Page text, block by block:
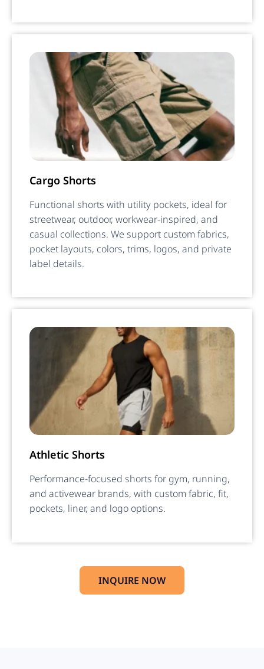
Cargo Shorts
Functional shorts with utility pockets, ideal for
streetwear, outdoor, workwear-inspired, and
casual collections. We support custom fabrics,
pocket layouts, colors, trims, logos, and private
label details.
Athletic Shorts
Performance-focused shorts for gym, running,
and activewear brands, with custom fabric, fit,
pockets, liner, and logo options.
INQUIRE NOW